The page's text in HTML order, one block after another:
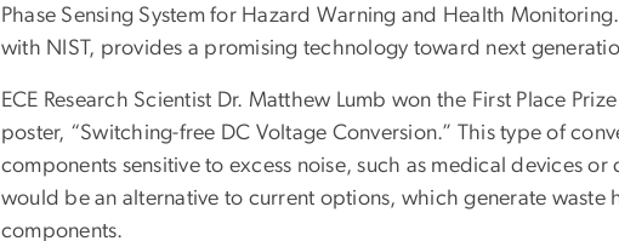
Phase Sensing System for Hazard Warning and Health
with NIST, provides a promising technology toward next
ECE Research Scientist Dr. Matthew Lumb won the First Place
poster, “Switching-free DC Voltage Conversion.” This type of
components sensitive to excess noise, such as medical devices or
would be an alternative to current options, which generate waste
components.